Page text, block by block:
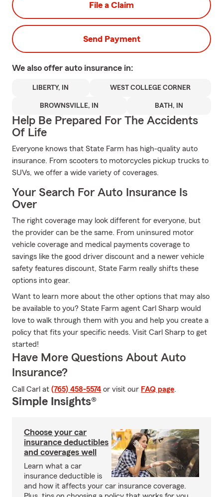
File a Claim
Send Payment
We also offer auto insurance in:
LIBERTY, IN WEST COLLEGE CORNER
BROWNSVILLE, IN BATH, IN
Help Be Prepared For The Accidents
Of Life
Everyone knows that State Farm has high-quality auto
insurance. From scooters to motorcycles pickup trucks to
SUVs, we offer a wide variety of coverages.
Your Search For Auto Insurance Is
Over
The right coverage may look different for everyone, but
the provider can be the same. From uninsured motor
vehicle coverage and medical payments coverage to
savings like the good driver discount and a newer vehicle
safety features discount, State Farm really shifts these
options into gear.
Want to learn more about the other options that may also
be available to you? State Farm agent Carl Sharp would
love to walk through them with you and help you create a
policy that fits your specific needs. Visit Carl Sharp to get
started!
Have More Questions About Auto
Insurance?
Call Carl at (765) 458-5574 or visit our FAQ page.
Simple Insights®
Choose your car
insurance deductibles
and coverages well
Learn what a car
insurance deductible is
and how it affects your car insurance coverage.